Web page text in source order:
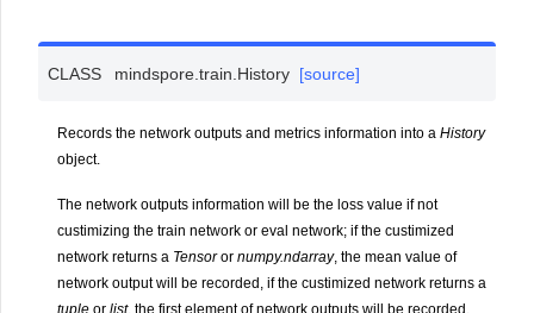
CLASS mindspore.train. History [source]
Records the network outputs and metrics information into a History
object.
The network outputs information will be the loss value if not
custimizing the train network or eval network; if the custimized
network returns a Tensoror numpy.ndarray, the mean value of
network output will be recorded, if the custimized network returns a
tuple or list, the first element of network outputs will be recorded.